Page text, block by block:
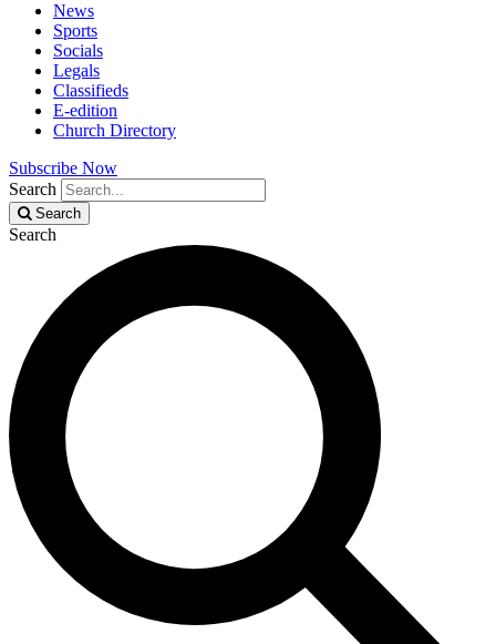
News
Sports
Socials
Legals
Classifieds
E-edition
Church Directory
Subscribe Now
Search
Search
Search